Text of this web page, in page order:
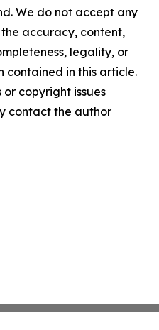
We do not accept any
accuracy, content,
legality, or
contained in this article.
copyright issues
contact the author